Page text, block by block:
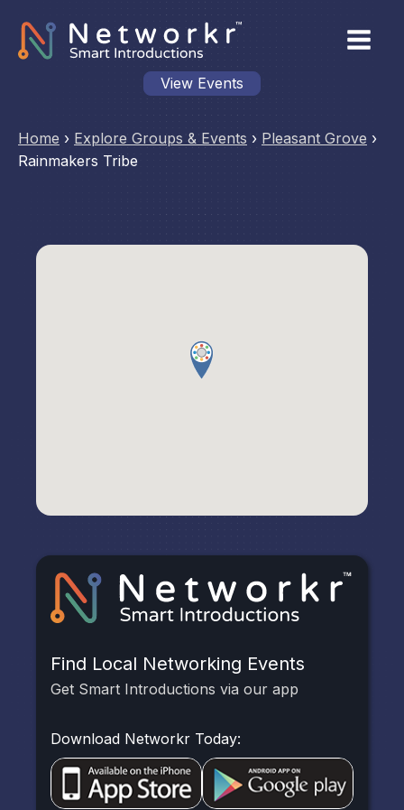
View Events
Home › Explore Groups & Events › Pleasant Grove ›
Rainmakers Tribe
Find Local Networking Events
Get Smart Introductions via our app
Download Networkr Today: